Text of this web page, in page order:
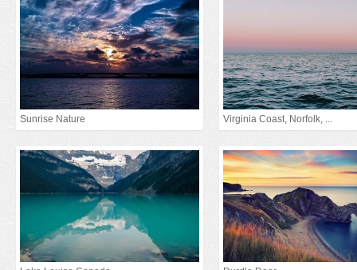
Sunrise Nature Virginia Coast, Norfolk, ...